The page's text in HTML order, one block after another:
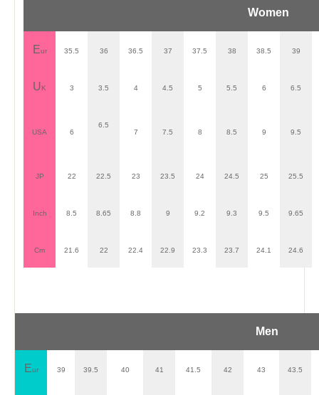
Women
Eur 35.5 36 36.5 37 37.5 38 38.5 39
UK 3 3.5 4 4.5 5 5.5 6 6.5
USA 6
6.5
7
7.5 8 8.5 9 9.5
JP 22 22.5 23 23.5 24 24.5 25 25.5
Inch 8.5 8.65 8.8 9 9.2 9.3 9.5 9.65
Cm 21.6 22 22.4 22.9 23.3 23.7 24.1 24.6
Men
Eur 39 39.5 40 41 41.5 42 43 43.5